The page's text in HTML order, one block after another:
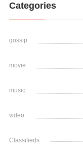
Categories
gossip
movie
music
video
Classifieds